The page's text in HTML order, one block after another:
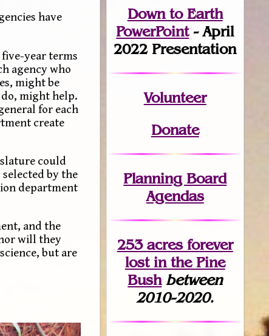
have
year terms
agency who
might be
might help.
for each
create
could
by the
department
and the
will they
but are
Down to Earth
PowerPoint- April
2022 Presentation
Volunteer
Donate
Planning Board
Agendas
253 acres forever
lostin the Pine
Bush between
2010-2020.